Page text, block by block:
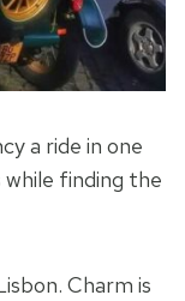
a ride in one
finding the
Charm is